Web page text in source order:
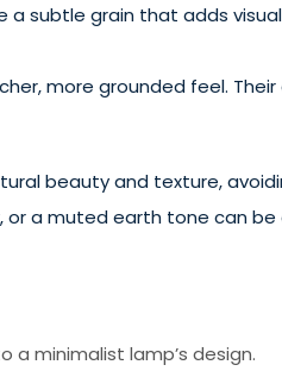
a subtle grain that adds
more grounded feel.
beauty and texture,
or a muted earth tone can
minimalist lamp’s design.